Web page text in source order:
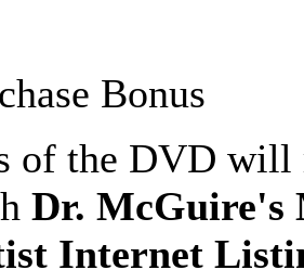
Bonus
of the DVD will
Dr. McGuire's
Internet